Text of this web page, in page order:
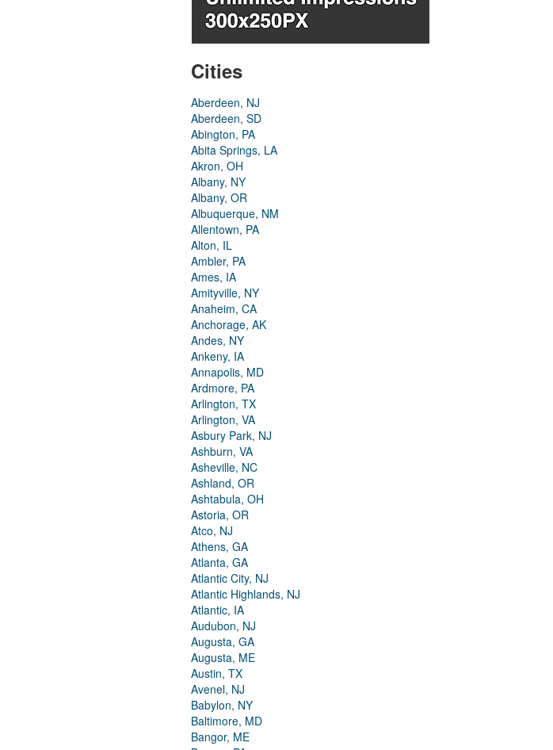
Cities
Aberdeen, NJ
Aberdeen, SD
Abington, PA
Abita Springs, LA
Akron, OH
Albany, NY
Albany, OR
Albuquerque, NM
Allentown, PA
Alton, IL
Ambler, PA
Ames, IA
Amityville, NY
Anaheim, CA
Anchorage, AK
Andes, NY
Ankeny, IA
Annapolis, MD
Ardmore, PA
Arlington, TX
Arlington, VA
Asbury Park, NJ
Ashburn, VA
Asheville, NC
Ashland, OR
Ashtabula, OH
Astoria, OR
Atco, NJ
Athens, GA
Atlanta, GA
Atlantic City, NJ
Atlantic Highlands, NJ
Atlantic, IA
Audubon, NJ
Augusta, GA
Augusta, ME
Austin, TX
Avenel, NJ
Babylon, NY
Baltimore, MD
Bangor, ME